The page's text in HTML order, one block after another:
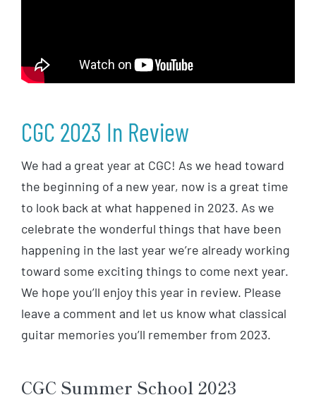
CGC 2023 In Review
We had a great year at CGC! As we head toward
the beginning of a new year, now is a great time
to look back at what happened in 2023. As we
celebrate the wonderful things that have been
happening in the last year we’re already working
toward some exciting things to come next year.
We hope you’ll enjoy this year in review. Please
leave a comment and let us know what classical
guitar memories you’ll remember from 2023.
CGC Summer School 2023